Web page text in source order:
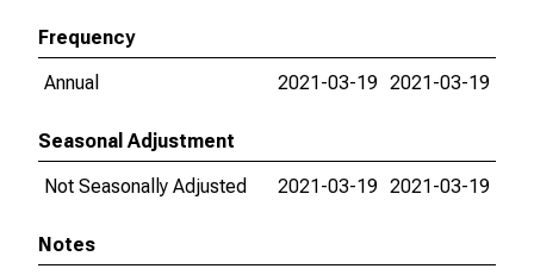
Frequency
Annual
2021-03-19 2021-03-19
Seasonal Adjustment
Not Seasonally Adjusted
2021-03-19 2021-03-19
Notes